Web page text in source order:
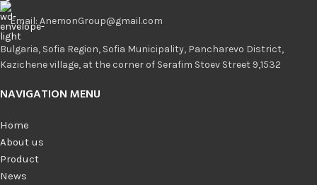
Email: AnemonGroup@gmail.com
Bulgaria, Sofia Region, Sofia Municipality, Pancharevo District,
Kazichene village, at the corner of Serafim Stoev Street 9,1532
NAVIGATION MENU
Home
About us
Product
News